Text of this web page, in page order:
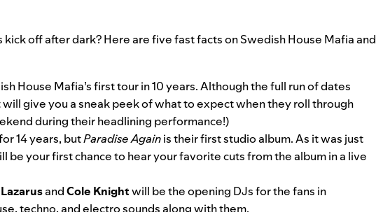
off after dark? Here are five fast facts on Swedish House Mafia and
House Mafia’s first tour in 10 years. Although the full run of dates
give you a sneak peek of what to expect when they roll through
during their headlining performance!)
14 years, butParadise Againis their first studio album. As it was just
be your first chance to hear your favorite cuts from the album in a live
andCole Knightwill be the opening DJs for the fans in
techno, and electro sounds along with them.